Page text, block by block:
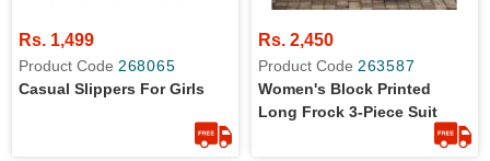
Rs. 1,499
Product Code 268065
Casual Slippers For Girls
Rs. 2,450
Product Code 263587
Women's Block Printed
Long Frock 3-Piece Suit